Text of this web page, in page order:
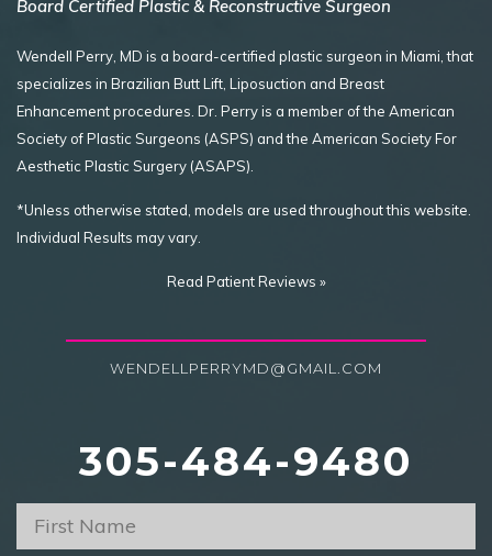
Board Certified Plastic & Reconstructive Surgeon
Wendell Perry, MD is a board-certified plastic surgeon in Miami, that
specializes in Brazilian Butt Lift, Liposuction and Breast
Enhancement procedures. Dr. Perry is a member of the American
Society of Plastic Surgeons (ASPS) and the American Society For
Aesthetic Plastic Surgery (ASAPS).
*Unless otherwise stated, models are used throughout this website.
Individual Results may vary.
Read Patient Reviews »
WENDELLPERRYMD@GMAIL.COM
305-484-9480
First
Name *